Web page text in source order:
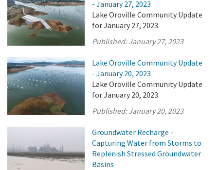
- January 27, 2023
Lake Oroville Community Update
for January 27, 2023.
Published:January 27, 2023
Lake Oroville Community Update
- January 20, 2023
Lake Oroville Community Update
for January 20, 2023.
Published:January 20, 2023
Groundwater Recharge -
Capturing Water from Storms to
Replenish Stressed Groundwater
Basins